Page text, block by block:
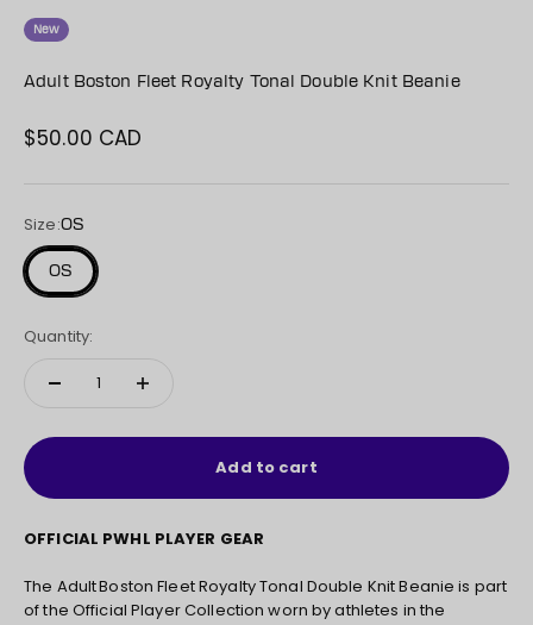
New
Adult Boston Fleet Royalty Tonal Double Knit Beanie
Sale price
$50.00 CAD
Size:OS
OS
Quantity:
Add to cart
OFFICIAL PWHL PLAYER GEAR
The Adult Boston Fleet Royalty Tonal Double Knit Beanie is part
of the Official Player Collection worn by athletes in the